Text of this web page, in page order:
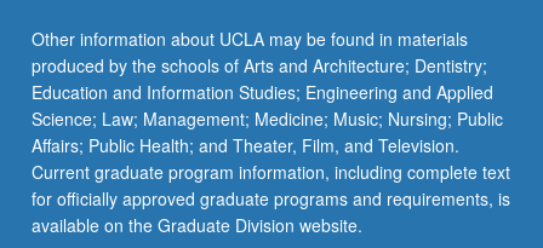
Other information about UCLA may be found in materials
produced by the schools of Arts and Architecture; Dentistry;
Education and Information Studies; Engineering and Applied
Science; Law; Management; Medicine; Music; Nursing; Public
Affairs; Public Health; and Theater, Film, and Television.
Current graduate program information, including complete text
for officially approved graduate programs and requirements, is
available on the Graduate Division website.